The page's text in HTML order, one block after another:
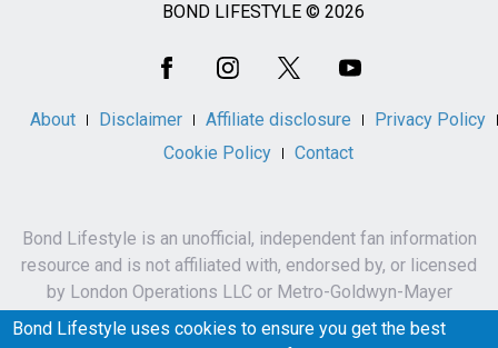
BOND LIFESTYLE © 2026
About Disclaimer Affiliate disclosure
Privacy Policy
Cookie Policy
Contact
Bond Lifestyle is an unofficial, independent fan information
resource and is not affiliated with, endorsed by, or licensed
by London Operations LLC or Metro-Goldwyn-Mayer
Studios Inc.
Bond Lifestyle uses cookies to ensure you get the best